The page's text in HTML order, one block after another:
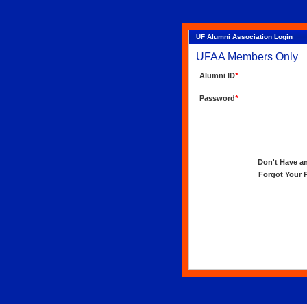
UF Alumni Association Login
UFAA Members Only
Alumni ID*
Password*
Don't Have
Forgot Your